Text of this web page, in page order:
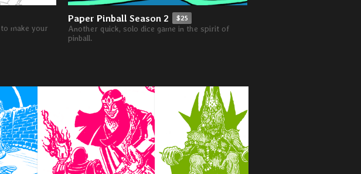
make your
Paper Pinball Season 2 $25
Another quick, solo dice game in the spirit of
pinball.